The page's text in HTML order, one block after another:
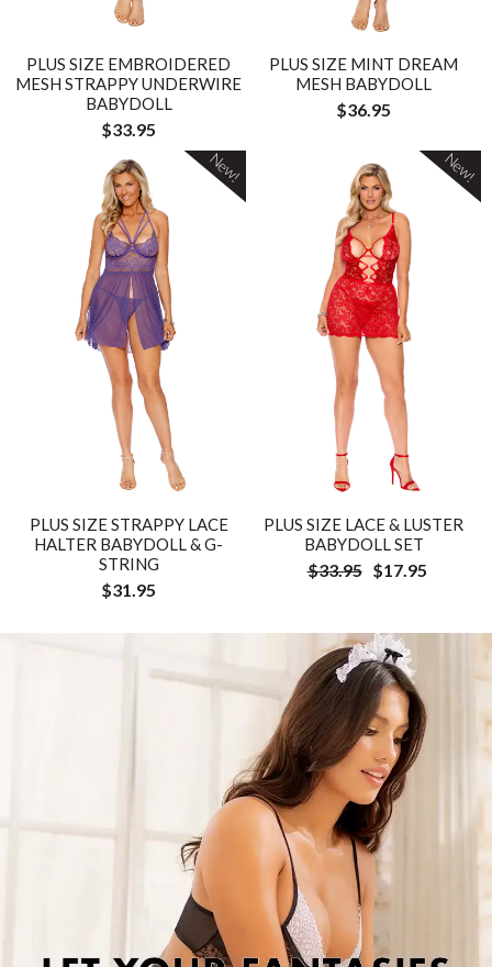
PLUS SIZE EMBROIDERED
MESH STRAPPY UNDERWIRE
BABYDOLL
$33.95
PLUS SIZE MINT DREAM
MESH BABYDOLL
$36.95
PLUS SIZE STRAPPY LACE
HALTER BABYDOLL & G-
STRING
$31.95
New!
PLUS SIZE LACE & LUSTER
BABYDOLL SET
$33.95 $17.95
New!